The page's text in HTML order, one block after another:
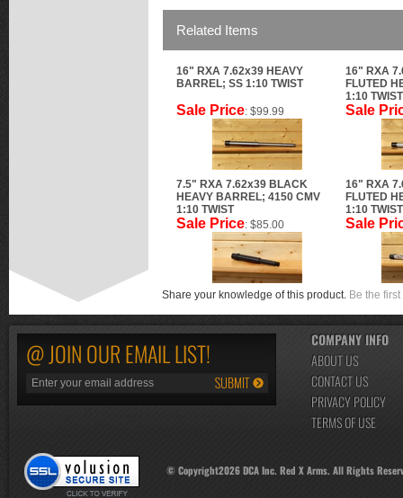
Related Items
16" RXA 7.62x39 HEAVY
BARREL; SS 1:10 TWIST
16" RXA
FLUTED
1:10 TWIST
Sale Price: $99.99 Sale
7.5" RXA 7.62x39 BLACK
HEAVY BARREL; 4150 CMV
1:10 TWIST
16" RXA
FLUTED
1:10 TWIST
Sale Price: $85.00 Sale
Share your knowledge of this product. Be the
@ JOIN OUR EMAIL LIST!
COMPANY INFO
ABOUT US
CONTACT US
PRIVACY POLICY
TERMS OF USE
© Copyright2026DCA Inc. Red X Arms. All Rights